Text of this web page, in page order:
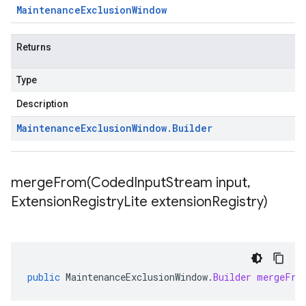
MaintenanceExclusionWindow
Returns
Type
Description
MaintenanceExclusionWindow. Builder
mergeFrom(CodedInputStream input,
ExtensionRegistryLite extensionRegistry)
public MaintenanceExclusionWindow.Builder